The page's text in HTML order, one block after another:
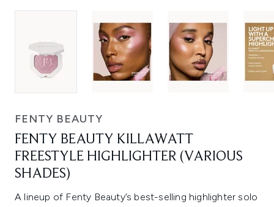
FENTY BEAUTY
FENTY BEAUTY KILLAWATT
FREESTYLE HIGHLIGHTER (VARIOUS
SHADES)
A lineup of Fenty Beauty’s best-selling highlighter solo